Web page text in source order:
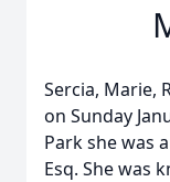
Sercia, Marie,
on Sunday
Park she was
Esq. She was